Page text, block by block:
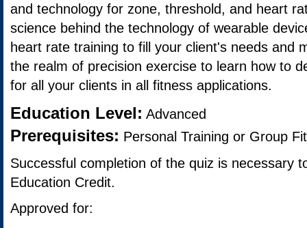
and technology for zone, threshold, and heart
science behind the technology of wearable
heart rate training to fill your client's needs and
the realm of precision exercise to learn how to
for all your clients in all fitness applications.
Education Level: Advanced
Prerequisites: Personal Training or Group
Successful completion of the quiz is necessary
Education Credit.
Approved for: